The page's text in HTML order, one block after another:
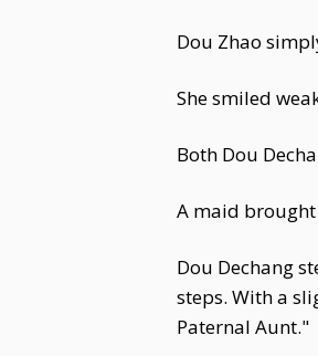
Dou Zhao
She smiled
Both Dou
A maid
Dou Dechang
steps. With a
Paternal Aunt."